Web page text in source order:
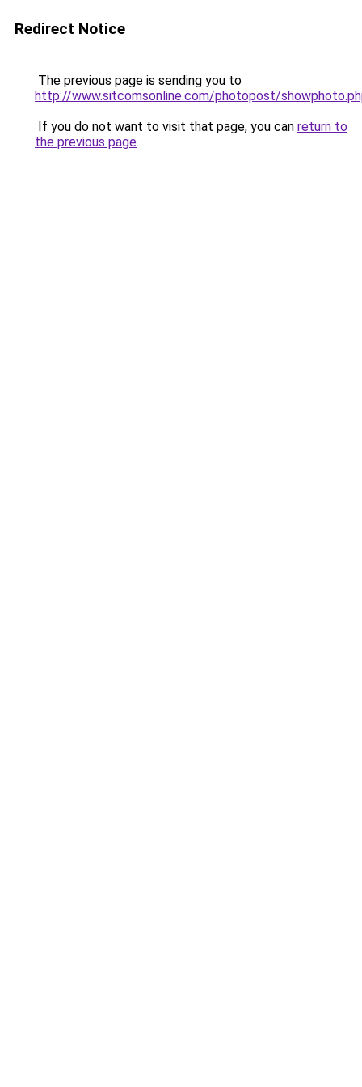
Redirect Notice
The previous page is sending you to
http://www.sitcomsonline.com/photopost/
If you do not want to visit that page, you can return to
the previous page.